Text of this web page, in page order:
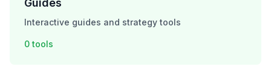
Guides
Interactive guides and strategy tools
0tools